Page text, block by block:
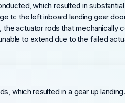
which resulted in
to the left inboard landing gear
actuator rods that
to extend due to the failed
which resulted in a gear up landing.